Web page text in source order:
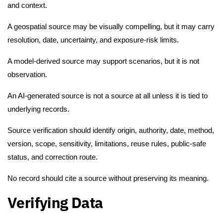
and context.
A geospatial source may be visually compelling, but it may carry
resolution, date, uncertainty, and exposure-risk limits.
A model-derived source may support scenarios, but it is not
observation.
An AI-generated source is not a source at all unless it is tied to
underlying records.
Source verification should identify origin, authority, date, method,
version, scope, sensitivity, limitations, reuse rules, public-safe
status, and correction route.
No record should cite a source without preserving its meaning.
Verifying Data